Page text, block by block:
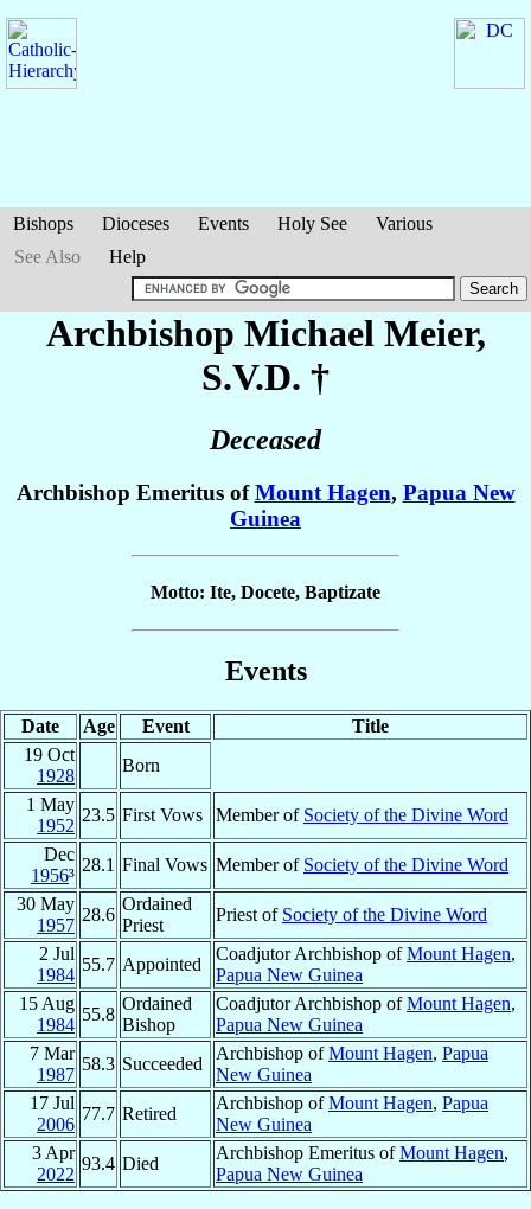
Bishops Dioceses Events Holy See
Various
See Also
Help
Archbishop Michael Meier,
S.V.D. †
Deceased
Archbishop Emeritus ofMount Hagen, Papua New
Guinea
Motto: Ite, Docete, Baptizate
Events
Date Age Event
Title
19 Oct
1928
Born
1 May
1952
23.5 First Vows Member of Society of the Divine Word
Dec
1956³
28.1 Final Vows Member of Society of the Divine Word
30 May
1957
28.6
Ordained
Priest
Priest of Society of the Divine Word
2 Jul
1984
55.7 Appointed
Coadjutor Archbishop ofMount Hagen,
Papua New Guinea
15 Aug
1984
55.8
Ordained
Bishop
Coadjutor Archbishop ofMount Hagen,
Papua New Guinea
7 Mar
1987
58.3 Succeeded
Archbishop ofMount Hagen, Papua
New Guinea
17 Jul
2006
77.7 Retired
Archbishop ofMount Hagen, Papua
New Guinea
3 Apr
2022
93.4 Died
Archbishop Emeritus ofMount Hagen,
Papua New Guinea